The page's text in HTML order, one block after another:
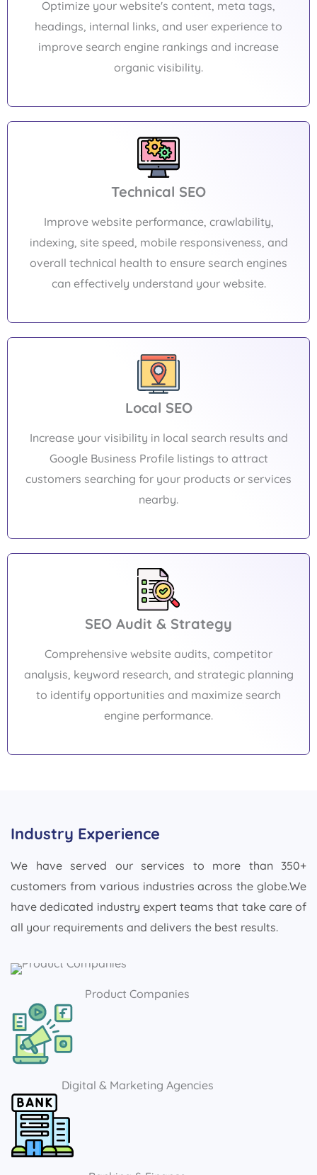
Optimize your website's content, meta tags,
headings, internal links, and user experience to
improve search engine rankings and increase
organic visibility.
Technical SEO
Improve website performance, crawlability,
indexing, site speed, mobile responsiveness, and
overall technical health to ensure search engines
can effectively understand your website.
Local SEO
Increase your visibility in local search results and
Google Business Profile listings to attract
customers searching for your products or services
nearby.
SEO Audit & Strategy
Comprehensive website audits, competitor
analysis, keyword research, and strategic planning
to identify opportunities and maximize search
engine performance.
Industry Experience
We have served our services to more than 350+
customers from various industries across the globe.We
have dedicated industry expert teams that take care of
all your requirements and delivers the best results.
Product Companies
Digital & Marketing Agencies